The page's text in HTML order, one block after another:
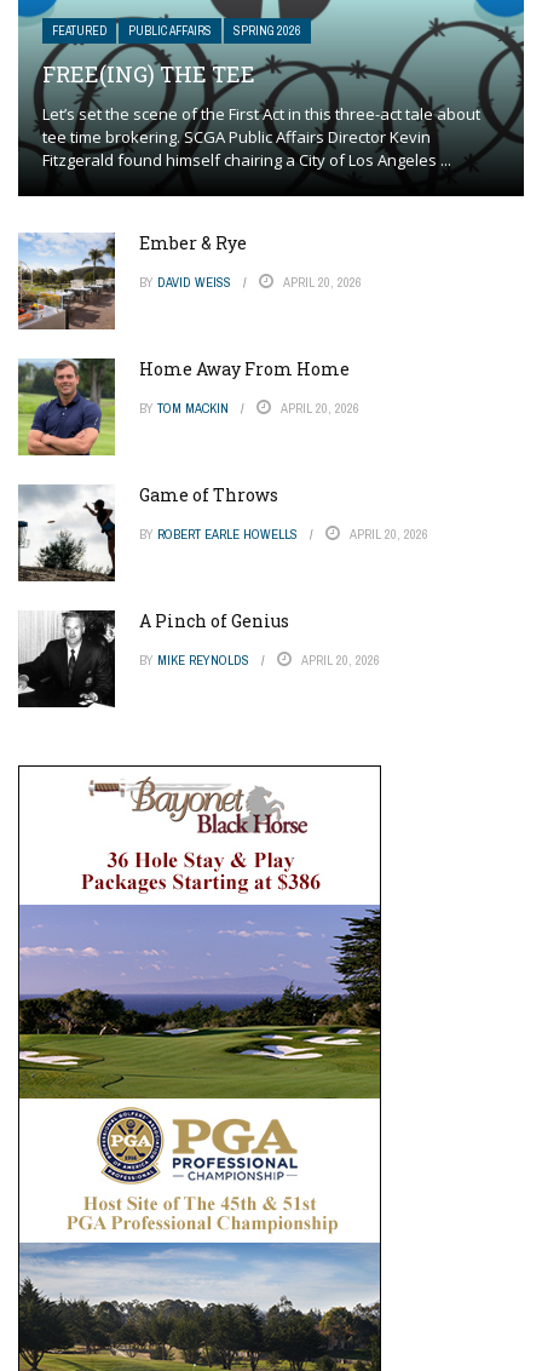
FEATURED PUBLIC AFFAIRS SPRING 2026
FREE(ING) THE TEE
Let’s set the scene of the First Act in this three-act tale about
tee time brokering. SCGA Public Affairs Director Kevin
Fitzgerald found himself chairing a City of Los Angeles ...
Ember & Rye
BY DAVID WEISS APRIL 20, 2026
Home Away From Home
BY TOM MACKIN APRIL 20, 2026
Game of Throws
BY ROBERT EARLE HOWELLS APRIL 20, 2026
A Pinch of Genius
BY MIKE REYNOLDS APRIL 20, 2026